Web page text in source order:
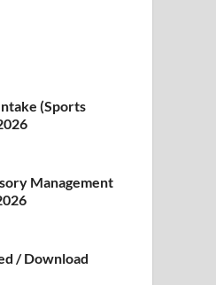
(Sports
Management
/ Download